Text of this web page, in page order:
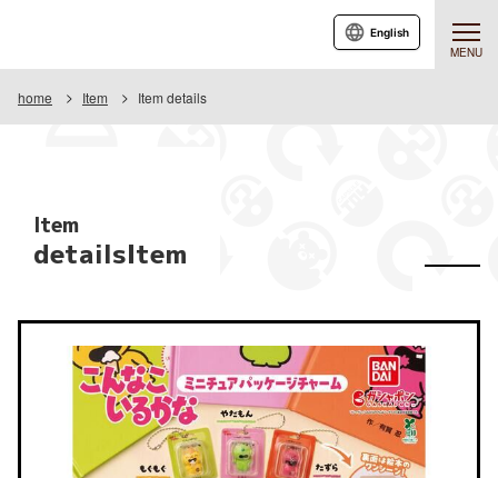
MENU
English
home Item Item details
Item
detailsItem